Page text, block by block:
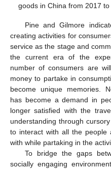
goods in China from 2017
Pine and Gilmore
creating activities for
service as the stage and
the current era of the
number of consumers are
money to partake in
become unique memories.
has become a demand in
longer satisfied with the
understanding through
to interact with all the people
with while partaking in the
To bridge the gaps
socially engaging